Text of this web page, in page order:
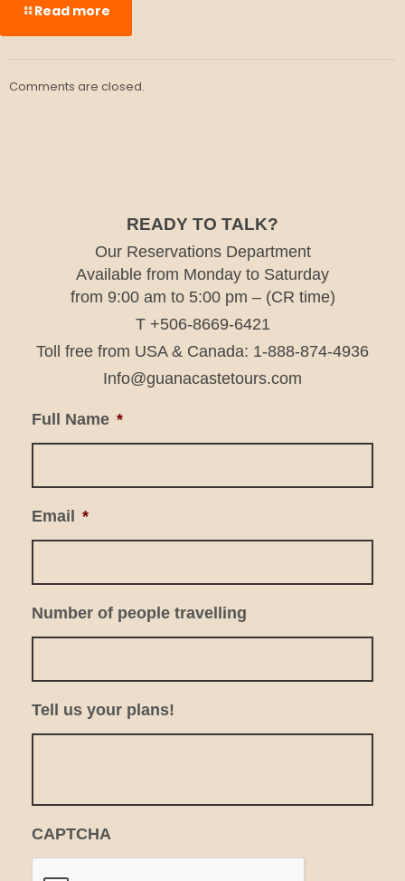
Read more
Comments are closed.
READY TO TALK?
Our Reservations Department
Available from Monday to Saturday
from 9:00 am to 5:00 pm – (CR time)
T +506-8669-6421
Toll free from USA & Canada: 1-888-874-4936
Info@guanacastetours.com
Full Name *
Email *
Number of people travelling
Tell us your plans!
CAPTCHA